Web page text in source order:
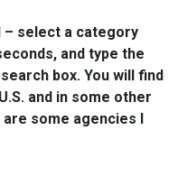
– select a category
and type the
box. You will find
and in some other
some agencies I